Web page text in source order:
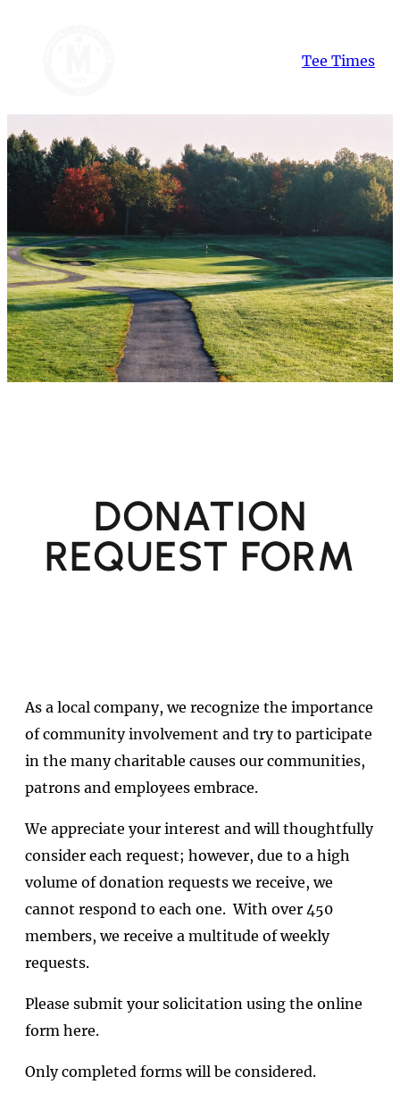
Tee Times
DONATION
REQUEST FORM
As a local company, we recognize the importance
of community involvement and try to participate
in the many charitable causes our communities,
patrons and employees embrace.
We appreciate your interest and will thoughtfully
consider each request; however, due to a high
volume of donation requests we receive, we
cannot respond to each one. With over 450
members, we receive a multitude of weekly
requests.
Please submit your solicitation using the online
form here.
Only completed forms will be considered.